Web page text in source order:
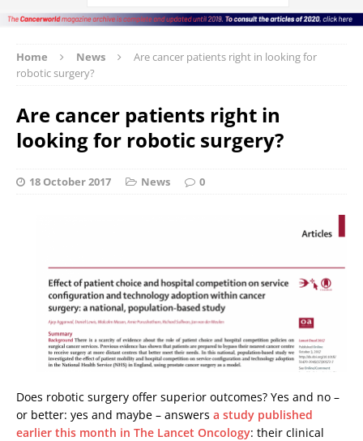
Home News
Are cancer patients right in looking for
robotic surgery?
Are cancer patients right in
looking for robotic surgery?
18 October 2017 News 0
Does robotic surgery offer superior outcomes? Yes and no –
or better: yes and maybe ­– answers a study published
earlier this month in The Lancet Oncology: their clinical